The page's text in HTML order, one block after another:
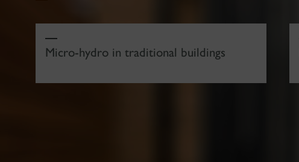
Micro-hydro in traditional buildings